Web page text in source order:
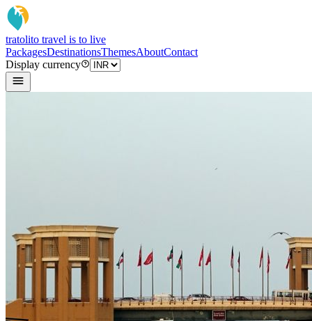
tratolito travel is to live
PackagesDestinationsThemesAboutContact
Display currency